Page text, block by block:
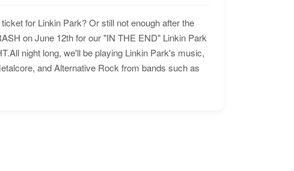
for Linkin Park? Or still not enough after the
on June 12th for our "IN THE END" Linkin Park
night long, we'll be playing Linkin Park's music,
and Alternative Rock from bands such as